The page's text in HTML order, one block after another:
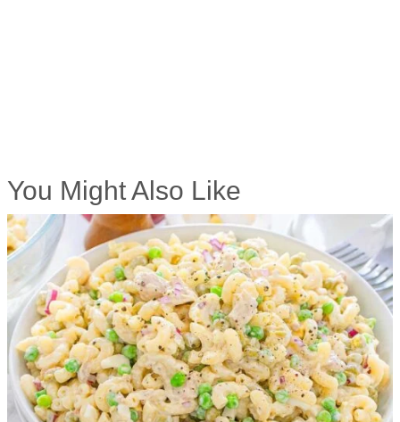
You Might Also Like